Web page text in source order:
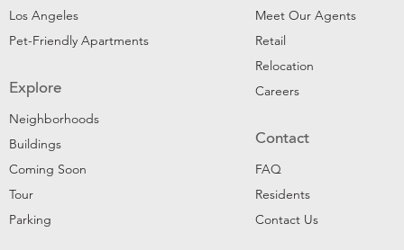
Los Angeles
Pet-Friendly Apartments
Explore
Neighborhoods
Buildings
Coming Soon
Tour
Parking
Meet Our Agents
Retail
Relocation
Careers
Contact
FAQ
Residents
Contact Us